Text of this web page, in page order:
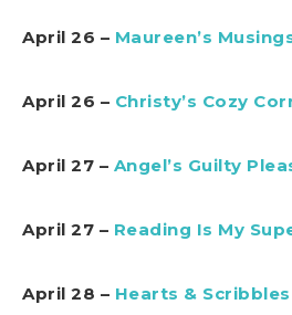
April 26 – Maureen’s
April 26 – Christy’s Cozy
April 27 – Angel’s Guilty
April 27 – Reading Is My
April 28 – Hearts & Scribbles